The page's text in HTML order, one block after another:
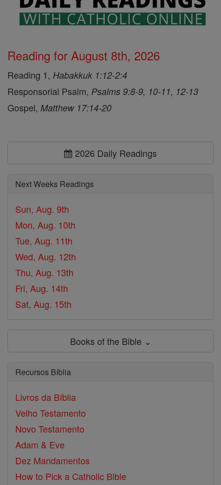
Reading for August 8th, 2026
Reading 1, Habakkuk 1:12-2:4
Responsorial Psalm, Psalms 9:8-9, 10-11, 12-13
Gospel, Matthew 17:14-20
2026 Daily Readings
Next Weeks Readings
Sun, Aug. 9th
Mon, Aug. 10th
Tue, Aug. 11th
Wed, Aug. 12th
Thu, Aug. 13th
Fri, Aug. 14th
Sat, Aug. 15th
Books of the Bible ⌄
Recursos Bíblia
Livros da Bíblia
Velho Testamento
Novo Testamento
Adam & Eve
Dez Mandamentos
How to Pick a Catholic Bible